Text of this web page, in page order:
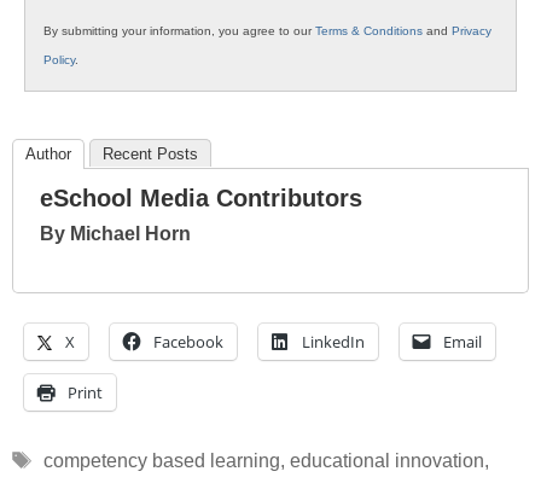
By submitting your information, you agree to ourTerms & Conditions and Privacy
Policy.
Author Recent Posts
eSchool Media Contributors
By Michael Horn
X Facebook LinkedIn Email
Print
Tags
competency based learning, educational innovation,